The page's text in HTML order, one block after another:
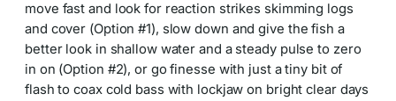
move fast and look for reaction strikes skimming logs
and cover (Option #1), slow down and give the fish a
better look in shallow water and a steady pulse to zero
in on (Option #2), or go finesse with just a tiny bit of
flash to coax cold bass with lockjaw on bright clear days